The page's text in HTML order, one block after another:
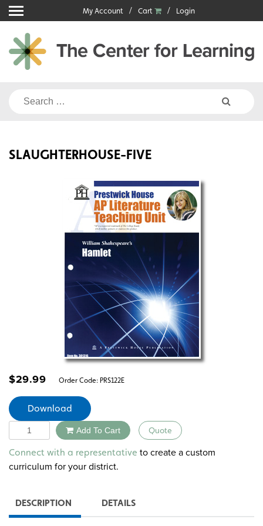
Skip
to
content
My Account Cart Login
Search
SLAUGHTERHOUSE-FIVE
$29.99 Order Code: PRS122E
Download
Quantity Add To Cart Quote
Alternative:
Connect with a representative to create a custom
curriculum for your district.
DESCRIPTION DETAILS